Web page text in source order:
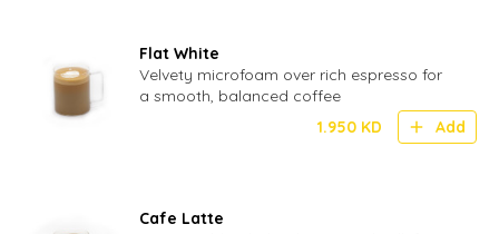
Flat White
Velvety microfoam over rich espresso for
a smooth, balanced coffee
1.950 KD Add
Cafe Latte